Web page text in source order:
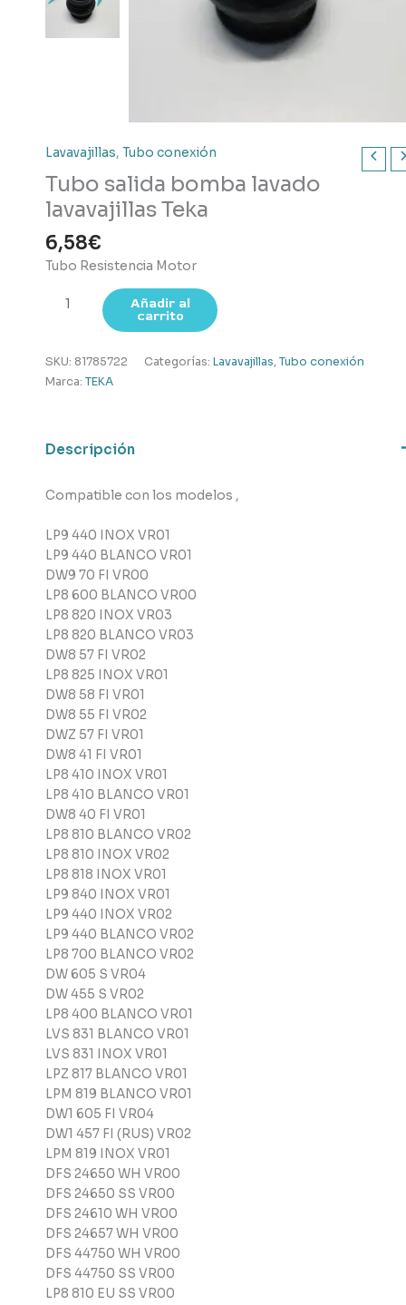
Lavavajillas, Tubo conexión
Tubo salida bomba lavado
lavavajillas Teka
6,58€
Tubo Resistencia Motor
Tubo
lavado
lavavajillas
Añadir al
carrito
SKU: 81785722 Categorías: Lavavajillas, Tubo conexión
Marca: TEKA
Descripción
Compatible con los modelos ,
LP9 440 INOX VR01
LP9 440 BLANCO VR01
DW9 70 FI VR00
LP8 600 BLANCO VR00
LP8 820 INOX VR03
LP8 820 BLANCO VR03
DW8 57 FI VR02
LP8 825 INOX VR01
DW8 58 FI VR01
DW8 55 FI VR02
DWZ 57 FI VR01
DW8 41 FI VR01
LP8 410 INOX VR01
LP8 410 BLANCO VR01
DW8 40 FI VR01
LP8 810 BLANCO VR02
LP8 810 INOX VR02
LP8 818 INOX VR01
LP9 840 INOX VR01
LP9 440 INOX VR02
LP9 440 BLANCO VR02
LP8 700 BLANCO VR02
DW 605 S VR04
DW 455 S VR02
LP8 400 BLANCO VR01
LVS 831 BLANCO VR01
LVS 831 INOX VR01
LPZ 817 BLANCO VR01
LPM 819 BLANCO VR01
DW1 605 FI VR04
DW1 457 FI (RUS) VR02
LPM 819 INOX VR01
DFS 24650 WH VR00
DFS 24650 SS VR00
DFS 24610 WH VR00
DFS 24657 WH VR00
DFS 44750 WH VR00
DFS 44750 SS VR00
LP8 810 EU SS VR00